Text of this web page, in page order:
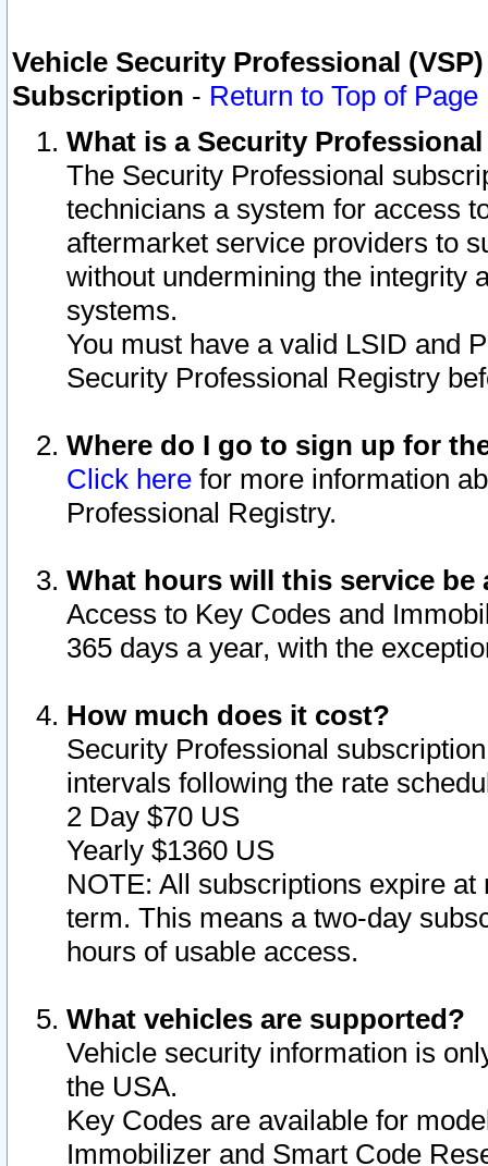
Vehicle Security Professional
Subscription - Return to Top of Page
What is a Security
The Security Professional
technicians a system for access
aftermarket service providers to
without undermining the integrity
systems.
You must have a valid LSID and
Security Professional Registry
Where do I go to sign up for
Click here for more information
Professional Registry.
What hours will this service be
Access to Key Codes and
365 days a year, with the
How much does it cost?
Security Professional
intervals following the rate
2 Day $70 US
Yearly $1360 US
NOTE: All subscriptions expire
term. This means a two-day
hours of usable access.
What vehicles are supported?
Vehicle security information is
the USA.
Key Codes are available for
Immobilizer and Smart Code